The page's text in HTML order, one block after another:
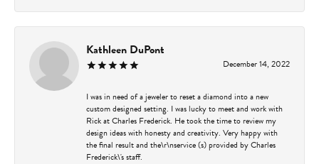
Kathleen DuPont
December 14, 2022
I was in need of a jeweler to reset a diamond into a new
custom designed setting. I was lucky to meet and work with
Rick at Charles Frederick. He took the time to review my
design ideas with honesty and creativity. Very happy with
the final result and the\r\nservice (s) provided by Charles
Frederick\'s staff.